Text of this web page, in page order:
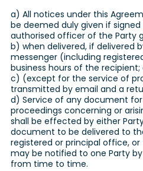
a) All notices under this
be deemed duly given if
authorised officer of the Party
b) when delivered, if delivered
messenger (including
business hours of the recipient;
c) (except for the service of
transmitted by email and a
d) Service of any document
proceedings concerning or
shall be effected by either
document to be delivered to
registered or principal office,
may be notified to one Party
from time to time.